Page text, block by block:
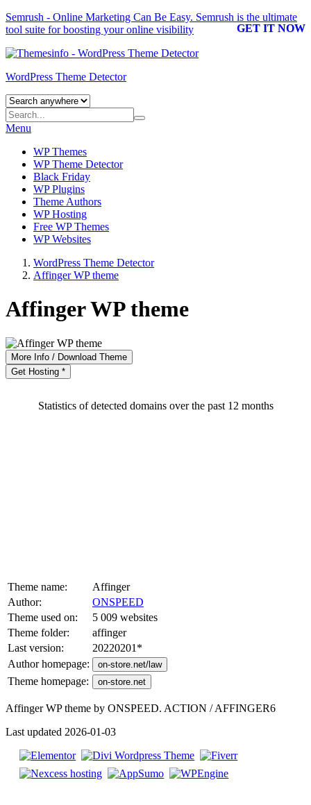
Semrush - Online Marketing Can Be Easy. Semrush is the ultimate
tool suite for boosting your online visibility
GET IT NOW
WordPress Theme Detector
Menu
WP Themes
WP Theme Detector
Black Friday
WP Plugins
Theme Authors
WP Hosting
Free WP Themes
WP Websites
WordPress Theme Detector
Affinger WP theme
Affinger WP theme
More Info / Download Theme
Get Hosting *
Statistics of detected domains over the past 12 months
Theme name:
Affinger
Author:
ONSPEED
Theme used on:
5 009 websites
Theme folder:
affinger
Last version:
20220201 *
Author homepage:
on-store.net/law
Theme homepage: on-store.net
Affinger WP theme by ONSPEED. ACTION / AFFINGER6
Last updated 2026-01-03